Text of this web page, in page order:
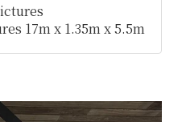
17m x 1.35m x 5.5m